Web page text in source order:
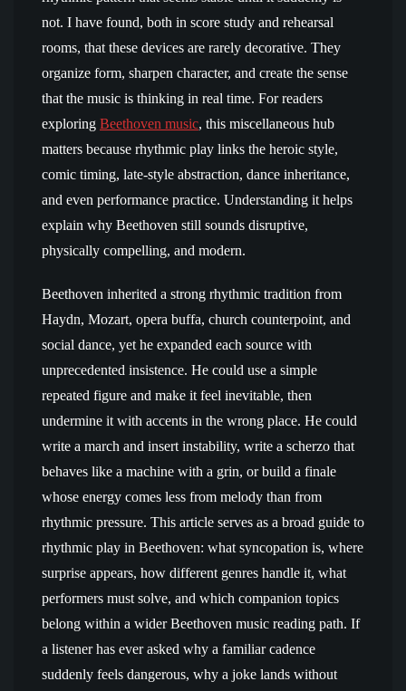
not. I have found, both in score study and rehearsal
rooms, that these devices are rarely decorative. They
organize form, sharpen character, and create the sense
that the music is thinking in real time. For readers
exploring Beethoven music, this miscellaneous hub
matters because rhythmic play links the heroic style,
comic timing, late-style abstraction, dance inheritance,
and even performance practice. Understanding it helps
explain why Beethoven still sounds disruptive,
physically compelling, and modern.
Beethoven inherited a strong rhythmic tradition from
Haydn, Mozart, opera buffa, church counterpoint, and
social dance, yet he expanded each source with
unprecedented insistence. He could use a simple
repeated figure and make it feel inevitable, then
undermine it with accents in the wrong place. He could
write a march and insert instability, write a scherzo that
behaves like a machine with a grin, or build a finale
whose energy comes less from melody than from
rhythmic pressure. This article serves as a broad guide to
rhythmic play in Beethoven: what syncopation is, where
surprise appears, how different genres handle it, what
performers must solve, and which companion topics
belong within a wider Beethoven music reading path. If
a listener has ever asked why a familiar cadence
suddenly feels dangerous, why a joke lands without